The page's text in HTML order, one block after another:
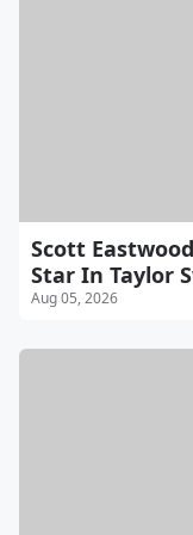
Scott
Star In Taylor
Aug 05, 2026